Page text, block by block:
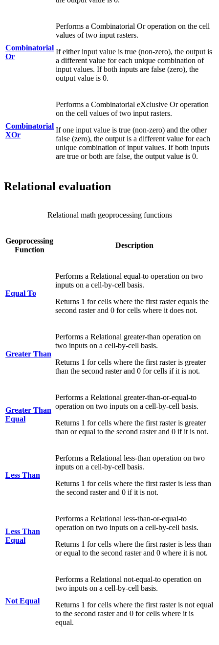
Combinatorial
Or
Performs a Combinatorial Or operation on the cell
values of two input rasters.
If either input value is true (non-zero), the output is
a different value for each unique combination of
input values. If both inputs are false (zero), the
output value is 0.
Combinatorial
XOr
Performs a Combinatorial eXclusive Or operation
on the cell values of two input rasters.
If one input value is true (non-zero) and the other
false (zero), the output is a different value for each
unique combination of input values. If both inputs
are true or both are false, the output value is 0.
Relational evaluation
Geoprocessing
Function
Description
Equal To
Performs a Relational equal-to operation on two
inputs on a cell-by-cell basis.
Returns 1 for cells where the first raster equals the
second raster and 0 for cells where it does not.
Greater Than
Performs a Relational greater-than operation on
two inputs on a cell-by-cell basis.
Returns 1 for cells where the first raster is greater
than the second raster and 0 for cells if it is not.
Greater Than
Equal
Performs a Relational greater-than-or-equal-to
operation on two inputs on a cell-by-cell basis.
Returns 1 for cells where the first raster is greater
than or equal to the second raster and 0 if it is not.
Less Than
Performs a Relational less-than operation on two
inputs on a cell-by-cell basis.
Returns 1 for cells where the first raster is less than
the second raster and 0 if it is not.
Less Than
Equal
Performs a Relational less-than-or-equal-to
operation on two inputs on a cell-by-cell basis.
Returns 1 for cells where the first raster is less than
or equal to the second raster and 0 where it is not.
Not Equal
Performs a Relational not-equal-to operation on
two inputs on a cell-by-cell basis.
Returns 1 for cells where the first raster is not equal
to the second raster and 0 for cells where it is
equal.
Relational math geoprocessing functions